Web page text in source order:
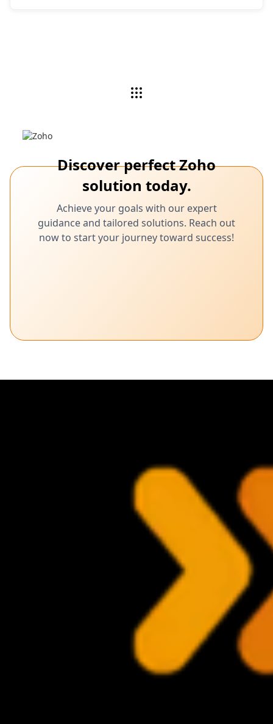
Discover perfect Zoho
solution today.
Achieve your goals with our expert
guidance and tailored solutions. Reach out
now to start your journey toward success!